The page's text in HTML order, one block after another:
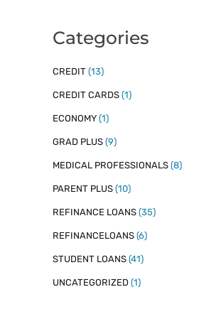
Categories
CREDIT (13)
CREDIT CARDS (1)
ECONOMY (1)
GRAD PLUS (9)
MEDICAL PROFESSIONALS (8)
PARENT PLUS (10)
REFINANCE LOANS (35)
REFINANCELOANS (6)
STUDENT LOANS (41)
UNCATEGORIZED (1)